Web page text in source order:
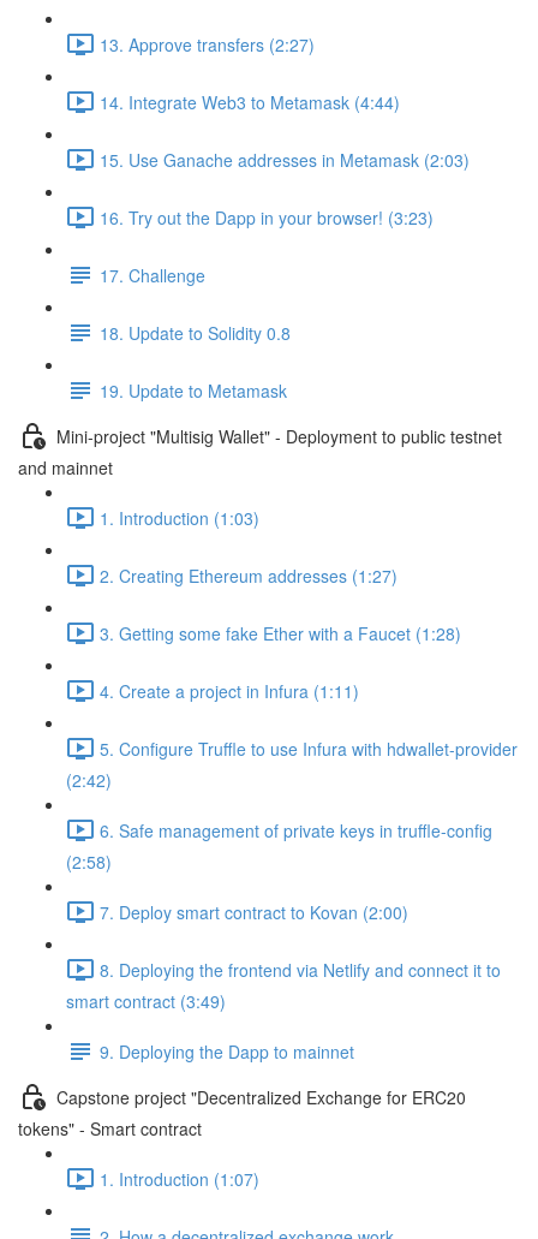
13. Approve transfers (2:27)
14. Integrate Web3 to Metamask (4:44)
15. Use Ganache addresses in Metamask (2:03)
16. Try out the Dapp in your browser! (3:23)
17. Challenge
18. Update to Solidity 0.8
19. Update to Metamask
Mini-project "Multisig Wallet" - Deployment to public testnet
and mainnet
1. Introduction (1:03)
2. Creating Ethereum addresses (1:27)
3. Getting some fake Ether with a Faucet (1:28)
4. Create a project in Infura (1:11)
5. Configure Truffle to use Infura with hdwallet-provider
(2:42)
6. Safe management of private keys in truffle-config
(2:58)
7. Deploy smart contract to Kovan (2:00)
8. Deploying the frontend via Netlify and connect it to
smart contract (3:49)
9. Deploying the Dapp to mainnet
Capstone project "Decentralized Exchange for ERC20
tokens" - Smart contract
1. Introduction (1:07)